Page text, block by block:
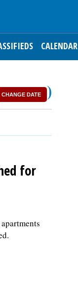
CALENDAR
CHANGE DATE )
for